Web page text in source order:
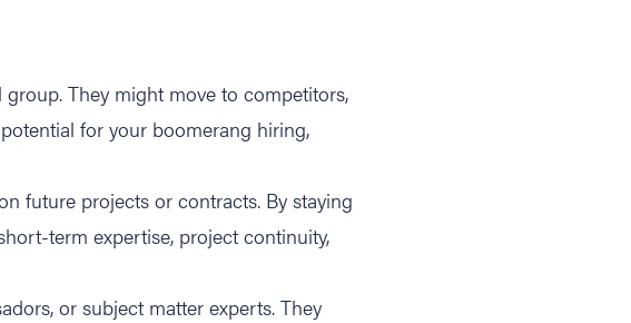
They might move to competitors,
for your boomerang hiring,
future projects or contracts. By staying
term expertise, project continuity,
or subject matter experts. They